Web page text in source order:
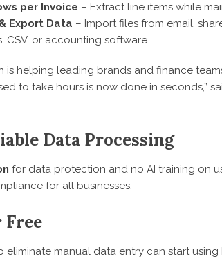
per Invoice – Extract line items while
Export Data – Import files from email,
CSV, or accounting software.
is helping leading brands and finance
to take hours is now done in seconds,”
Data Processing
for data protection and no AI training on
for all businesses.
Free
eliminate manual data entry can start